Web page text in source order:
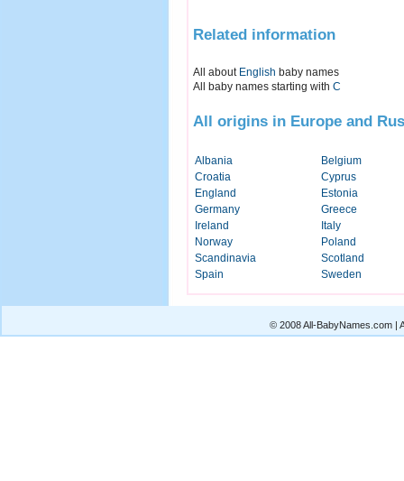
Related information
All about English baby names
All baby names starting with C
All origins in Europe and
Albania
Belgium
Croatia
Cyprus
England
Estonia
Germany
Greece
Ireland
Italy
Norway
Poland
Scandinavia
Scotland
Spain
Sweden
© 2008 All-BabyNames.com |